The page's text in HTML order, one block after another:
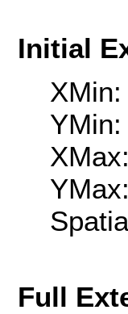
Initial
Full